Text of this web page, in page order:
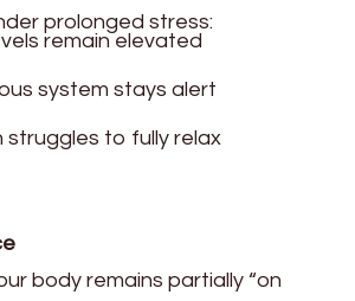
prolonged stress:
remain elevated
system stays alert
struggles to fully relax
body remains partially “on